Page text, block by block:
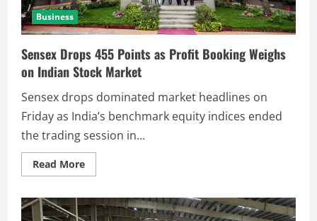
Business
Sensex Drops 455 Points as Profit Booking Weighs
on Indian Stock Market
Sensex drops dominated market headlines on
Friday as India’s benchmark equity indices ended
the trading session in...
Read More